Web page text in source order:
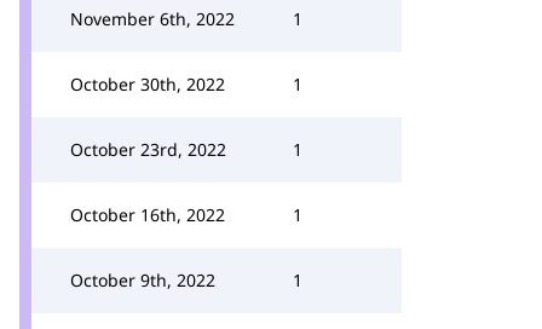
November 6th, 2022 1
October 30th, 2022 1
October 23rd, 2022 1
October 16th, 2022 1
October 9th, 2022 1